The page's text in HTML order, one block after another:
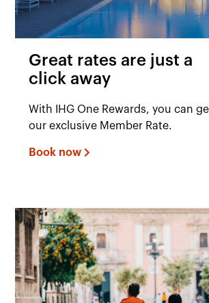
Great rates are just a
click away
With IHG One Rewards, you can
our exclusive Member Rate.
Book now